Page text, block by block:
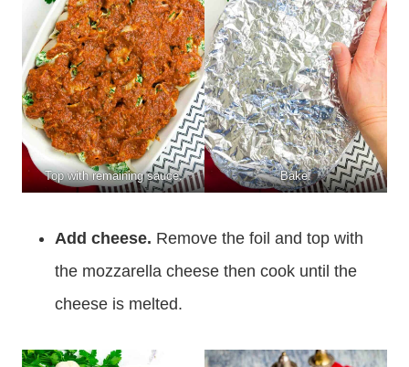
Top with remaining sauce. Bake.
Add cheese. Remove the foil and top with
the mozzarella cheese then cook until the
cheese is melted.